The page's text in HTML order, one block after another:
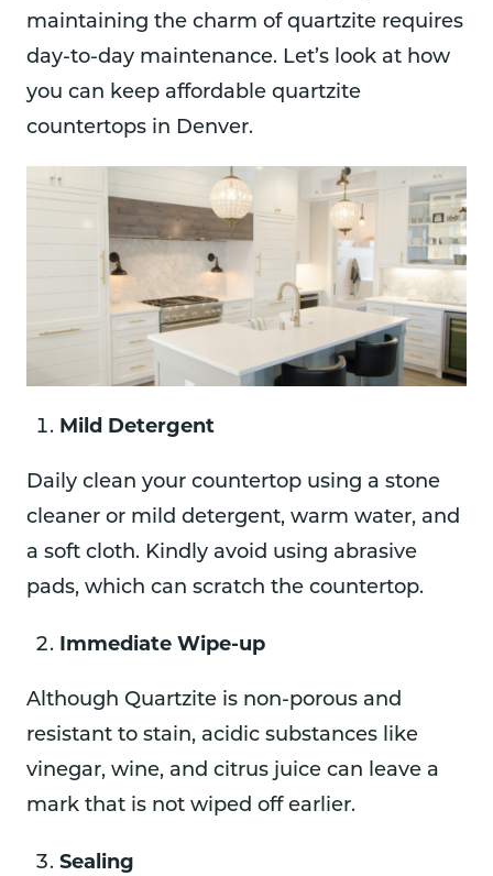
maintaining the charm of quartzite requires
day-to-day maintenance. Let’s look at how
you can keep affordable quartzite
countertops in Denver.
Mild Detergent
Daily clean your countertop using a stone
cleaner or mild detergent, warm water, and
a soft cloth. Kindly avoid using abrasive
pads, which can scratch the countertop.
Immediate Wipe-up
Although Quartzite is non-porous and
resistant to stain, acidic substances like
vinegar, wine, and citrus juice can leave a
mark that is not wiped off earlier.
Sealing